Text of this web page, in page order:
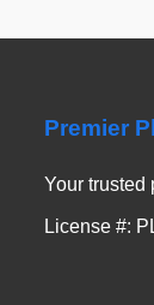
Premier
Your trusted
License #: